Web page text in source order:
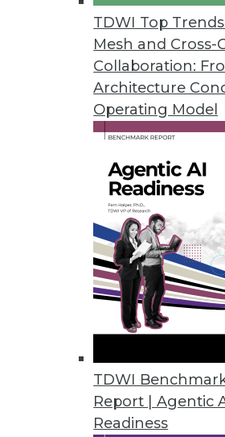
TDWI Top
Mesh and Cross-
Collaboration:
Architecture
Operating Model
TDWI
Report | Agentic
Readiness
Smartphone Apps Show Some
Cybernews installed the 100
requested permissions, and
February 20, 2024
Kong Open Sources Its AI
Company unveils free open
prompt engineering and AI
February 15, 2024
Alation Launches Assessment
Data culture maturity
culture contributes to
February 14, 2024
ConnectWise Announces